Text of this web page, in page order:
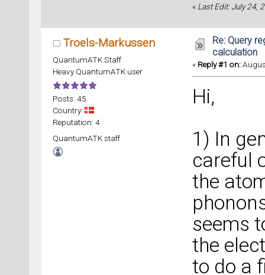
« Last Edit: July 24,
Troels-Markussen
QuantumATK Staff
Heavy QuantumATK user
Posts: 45
Country:
Reputation: 4
QuantumATK staff
Re: Query
calculation
« Reply #1 on:
Hi,
1) In
careful
the
seems
the
to do a